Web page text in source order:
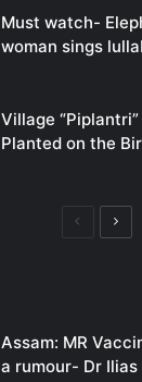
Must watch-
woman sings
Village
Planted on the
PreviousNext
Assam: MR
a rumour- Dr Ilias